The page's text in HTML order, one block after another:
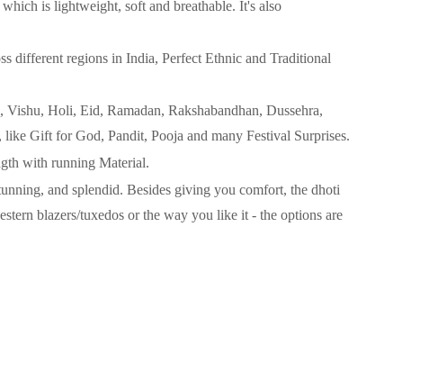
is lightweight, soft and breathable. It's also
different regions in India, Perfect Ethnic and Traditional
Holi, Eid, Ramadan, Rakshabandhan, Dussehra,
Gift for God, Pandit, Pooja and many Festival Surprises.
with running Material.
and splendid. Besides giving you comfort, the dhoti
blazers/tuxedos or the way you like it - the options are